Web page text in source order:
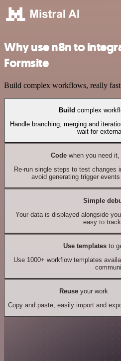
Why use n8n to
Formsite
Build complex workflows, really fast
Build complex
Handle branching, merging and
wait for
Codewhen you need it,
Re-run single steps to test changes
avoid generating trigger
Simple
Your data is displayed alongside
easy to track
Use templates to
Use 1000+ workflow templates
Reuseyour work
Copy and paste, easily import and